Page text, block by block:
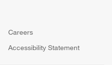
Careers
(Opens in new window)
Accessibility Statement